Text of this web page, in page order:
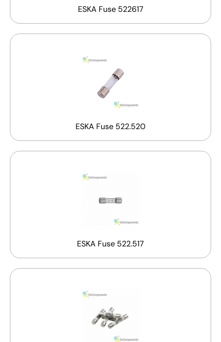
ESKA Fuse 522617
ESKA Fuse 522.520
ESKA Fuse 522.517